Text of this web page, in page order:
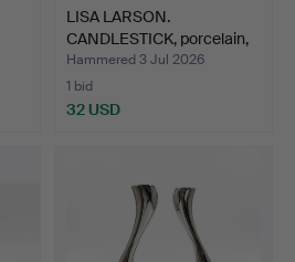
LISA LARSON.
CANDLESTICK, porcelain,
label…
Hammered 3 Jul 2026
1 bid
32 USD